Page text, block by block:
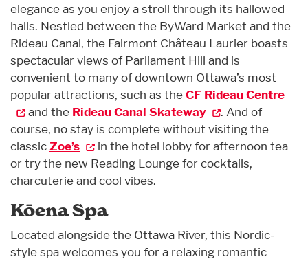
elegance as you enjoy a stroll through its hallowed
halls. Nestled between the ByWard Market and the
Rideau Canal, the Fairmont Château Laurier boasts
spectacular views of Parliament Hill and is
convenient to many of downtown Ottawa’s most
popular attractions, such as theCF Rideau Centre
and the Rideau Canal Skateway
. And of
course, no stay is complete without visiting the
classicZoe’s
in the hotel lobby for afternoon tea
or try the new Reading Lounge for cocktails,
charcuterie and cool vibes.
Kōena Spa
Located alongside the Ottawa River, this Nordic-
style spa welcomes you for a relaxing romantic